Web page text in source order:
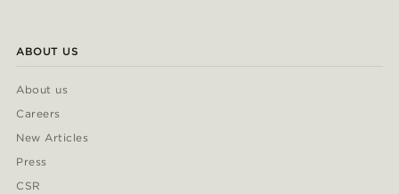
ABOUT US
About us
Careers
New Articles
Press
CSR